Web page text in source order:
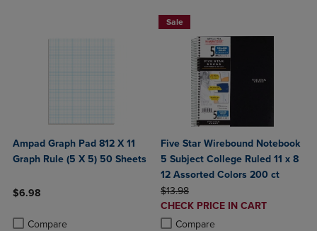
Ampad Graph Pad 812 X 11
Graph Rule (5 X 5) 50 Sheets
$6.98
Compare
Product added, Select 2 to 4 Products to Compare, Items added
Product removed, Select 2 to 4 Products to Compare, Items added
Sale
Five Star Wirebound Notebook
5 Subject College Ruled 11 x 8
12 Assorted Colors 200 ct
ORIGINAL PRICE
$13.98
DISCOUNTED
PRICE
CHECK PRICE IN CART
Compare
Product added, Select 2 to 4
Product removed, Select 2 to 4